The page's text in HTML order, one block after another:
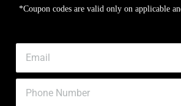
*Coupon codes are valid only on applicable